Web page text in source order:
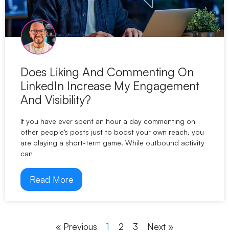
Does Liking And Commenting On
LinkedIn Increase My Engagement
And Visibility?
If you have ever spent an hour a day commenting on
other people’s posts just to boost your own reach, you
are playing a short-term game. While outbound activity
can
Read More
« Previous 1 2 3 Next »